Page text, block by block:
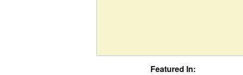
Featured In: